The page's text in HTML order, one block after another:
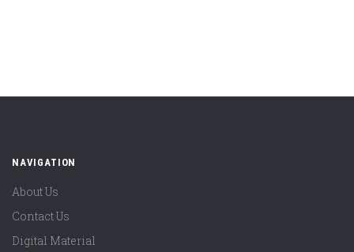
NAVIGATION
About Us
Contact Us
Digital Material